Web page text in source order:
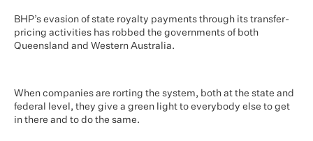
BHP’s evasion of state royalty payments through its transfer-
pricing activities has robbed the governments of both
Queensland and Western Australia.
When companies are rorting the system, both at the state and
federal level, they give a green light to everybody else to get
in there and to do the same.